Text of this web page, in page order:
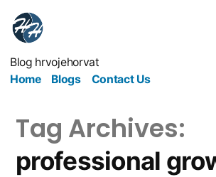
Blog hrvojehorvat
Home
Blogs Contact Us
Tag Archives:
professional